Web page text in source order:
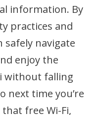
information. By
practices and
safely navigate
enjoy the
without falling
next time you’re
free Wi-Fi,